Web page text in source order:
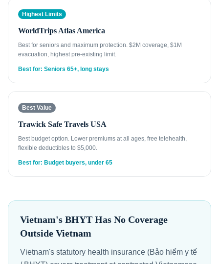
Highest Limits
WorldTrips Atlas America
Best for seniors and maximum protection. $2M coverage, $1M
evacuation, highest pre-existing limit.
Best for: Seniors 65+, long stays
Best Value
Trawick Safe Travels USA
Best budget option. Lower premiums at all ages, free telehealth,
flexible deductibles to $5,000.
Best for: Budget buyers, under 65
Vietnam's BHYT Has No Coverage
Outside Vietnam
Vietnam's statutory health insurance (Bảo hiểm y tế